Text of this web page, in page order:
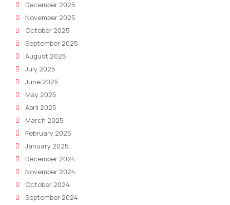
December 2025
November 2025
October 2025
September 2025
August 2025
July 2025
June 2025
May 2025
April 2025
March 2025
February 2025
January 2025
December 2024
November 2024
October 2024
September 2024